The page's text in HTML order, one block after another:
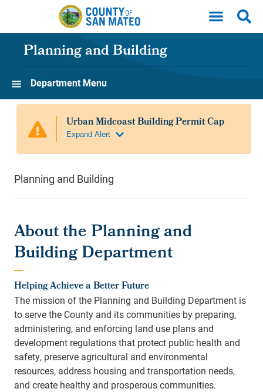
Skip to main content
Planning and Building
Department Menu
Planning and Building
About the Planning and
Building Department
Helping Achieve a Better Future
The mission of the Planning and Building Department is
to serve the County and its communities by preparing,
administering, and enforcing land use plans and
development regulations that protect public health and
safety, preserve agricultural and environmental
resources, address housing and transportation needs,
and create healthy and prosperous communities.